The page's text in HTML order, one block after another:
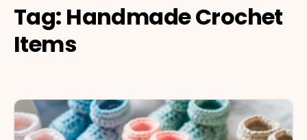
Tag: Handmade Crochet
Items